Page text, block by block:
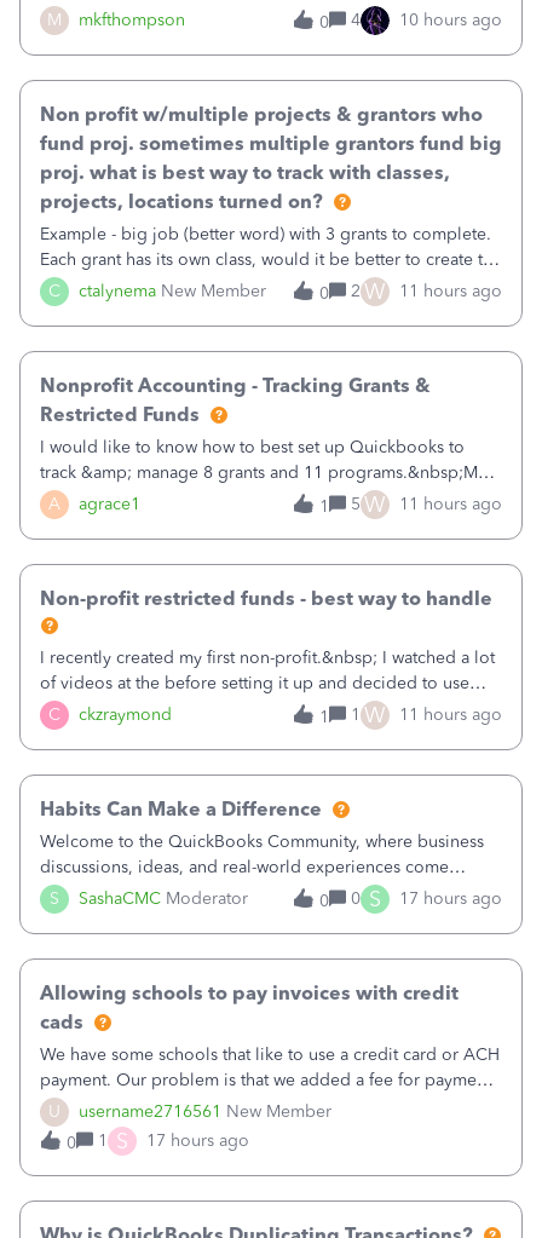
M mkfthompson
continue to pay the monthly minimum QB subscription fee
to access the data. The second account is the only one we
0 4 10 hours ago
C ctalynema New Member
Non profit w/multiple projects & grantors who
fund proj. sometimes multiple grantors fund big
proj. what is best way to track with classes,
projects, locations turned on?
Example - big job (better word) with 3 grants to complete.
Each grant has its own class, would it be better to create the
job as the class and then have a project for each grantor
that points to the class? I want to use time tracking for jobs
0 2 W 11 hours ago
A agrace1
Nonprofit Accounting - Tracking Grants &
Restricted Funds
I would like to know how to best set up Quickbooks to
track &amp; manage 8 grants and 11 programs.&nbsp;My
plan is to input each program (gardening, outreach, etc) as
a Class, and input the grants as specific Customers so I can
1 5 W 11 hours ago
C ckzraymond
Non-profit restricted funds - best way to handle
I recently created my first non-profit.&nbsp; I watched a lot
of videos at the before setting it up and decided to use
classes for my three main reporting buckets for the 990:
Fundraising, Programs, and Administration.&nbsp; This is
1 1 W 11 hours ago
S SashaCMC Moderator
Habits Can Make a Difference
Welcome to the QuickBooks Community, where business
discussions, ideas, and real-world experiences come
together to help small businesses keep moving
forward. You made the sale. You delivered the product or
0 0 S 17 hours ago
U username2716561 New Member
Allowing schools to pay invoices with credit
cads
We have some schools that like to use a credit card or ACH
payment. Our problem is that we added a fee for payment
by electronic to our invoices. But we have schools that pay
the total including the fee when they pay by
check. Therefore, we have to r
0 1 S 17 hours ago